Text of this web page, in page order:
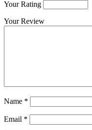
Your Rating
Your Review
Name *
Email *